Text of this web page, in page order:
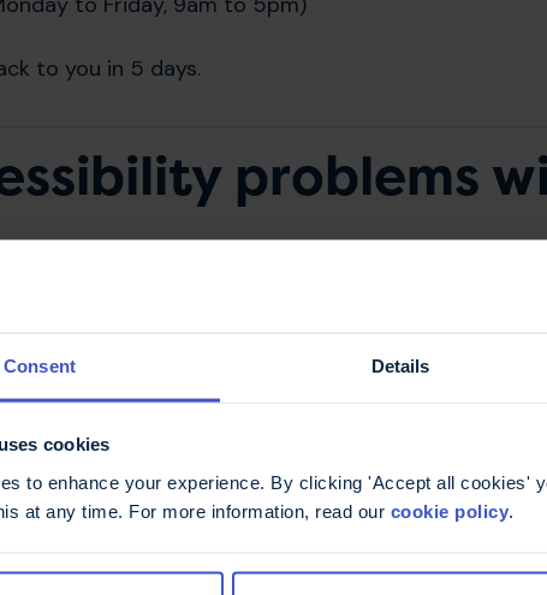
Consent Details
cookies
to enhance your experience. By clicking 'Accept all cookies'
at any time. For more information, read our cookie policy.
to you in 5 days.
problems
you from using our site, please let us know. Your
visitors. Please provide as much detail as possible
to Friday, 9am to 5pm)